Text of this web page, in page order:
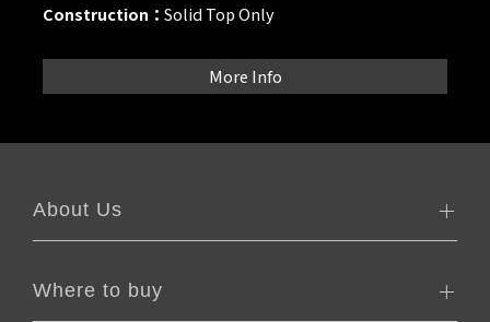
Construction： Solid Top Only
More Info
About Us
Where to buy